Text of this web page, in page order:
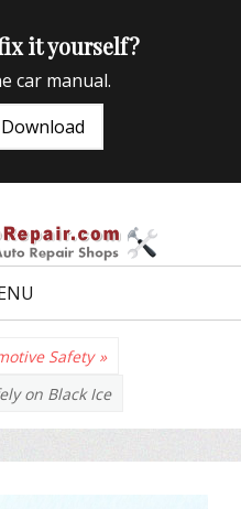
it yourself?
car manual.
Safety »
on Black Ice